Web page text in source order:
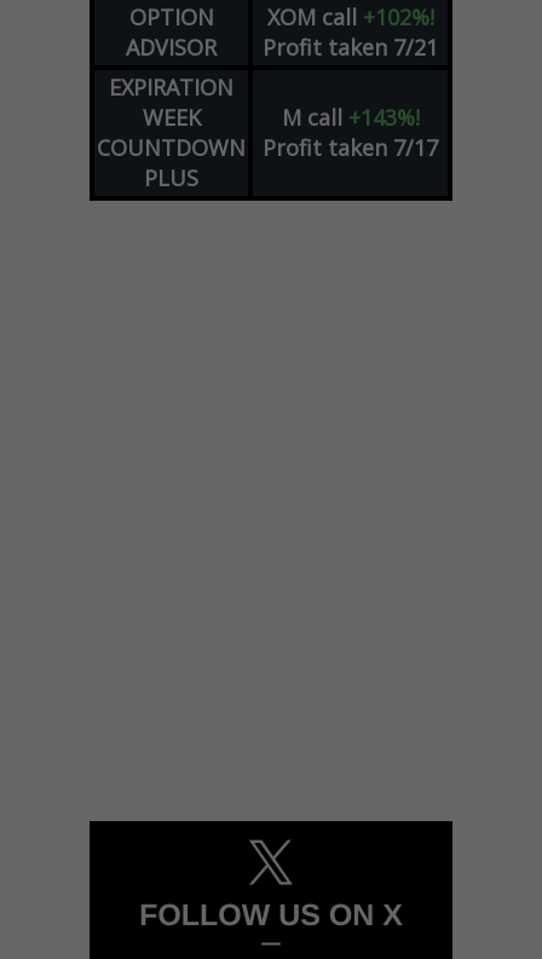
OPTION
ADVISOR
XOM call +102%!
Profit taken 7/21
EXPIRATION
WEEK
COUNTDOWN
PLUS
M call +143%!
Profit taken 7/17